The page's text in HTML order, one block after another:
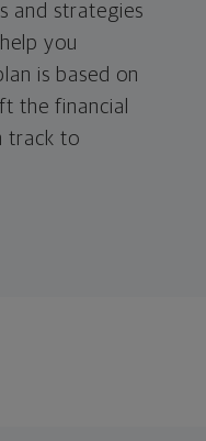
and strategies
you
is based on
the financial
track to